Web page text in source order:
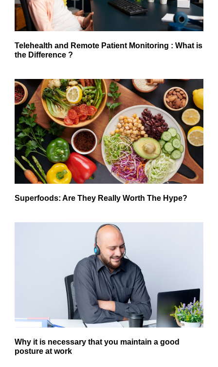
Telehealth and Remote Patient Monitoring : What is
the Difference ?
Superfoods: Are They Really Worth The Hype?
Why it is necessary that you maintain a good
posture at work